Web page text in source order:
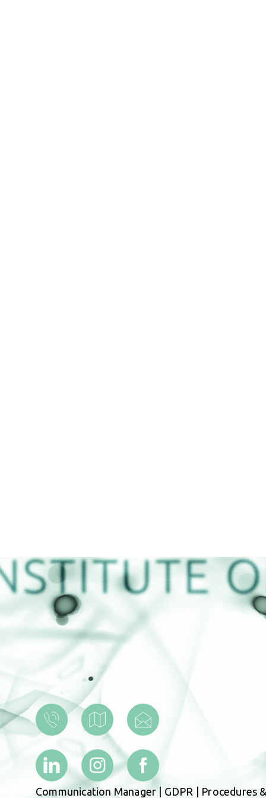
Communication Manager| GDPR Procedures